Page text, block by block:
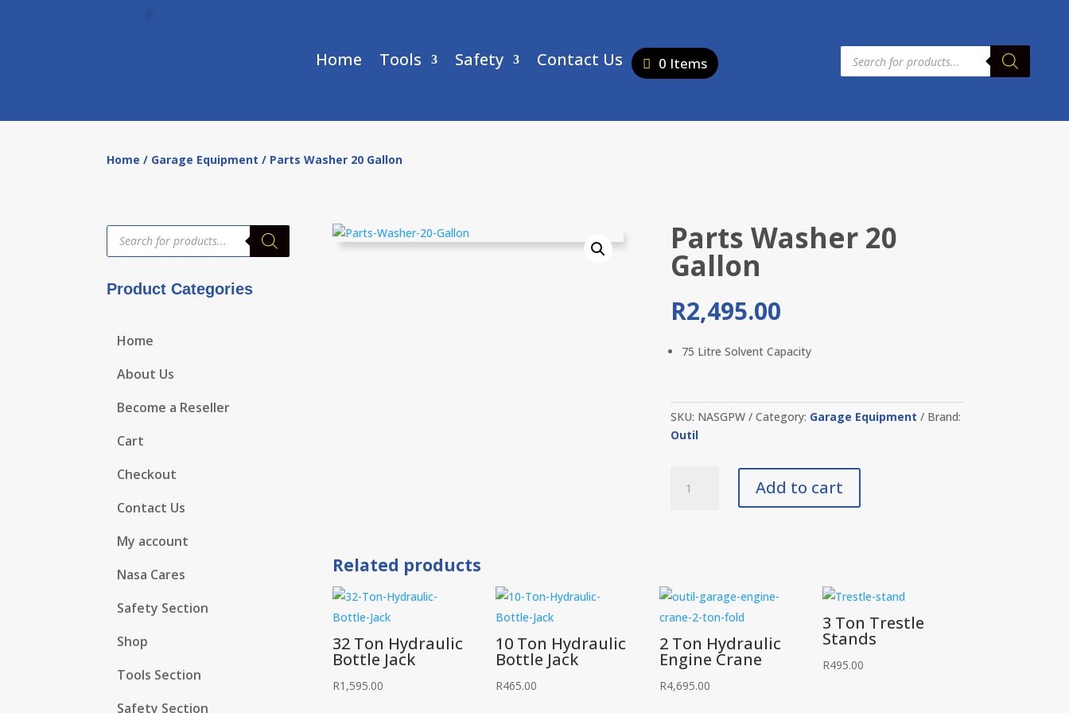
Home Tools Safety Contact Us 0 Items
Products
search
Home / Garage Equipment / Parts Washer 20 Gallon
Products
search
Product Categories
Home
About Us
Become a Reseller
Cart
Checkout
Contact Us
My account
Nasa Cares
Safety Section
Shop
Tools Section
Safety Section
Parts Washer 20
Gallon
R2,495.00
75 Litre Solvent Capacity
SKU: NASGPW Category: Garage Equipment
Brand:
Outil
Washer
Add to cart
Related products
32 Ton Hydraulic
Bottle Jack
R1,595.00
10 Ton Hydraulic
Bottle Jack
R465.00
2 Ton Hydraulic
Engine Crane
R4,695.00
3 Ton Trestle
Stands
R495.00